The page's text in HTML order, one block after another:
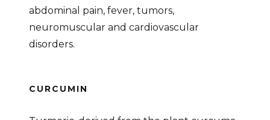
abdominal pain, fever, tumors,
neuromuscular and cardiovascular
disorders.
CURCUMIN